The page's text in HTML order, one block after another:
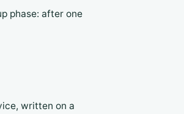
phase: after one
written on a